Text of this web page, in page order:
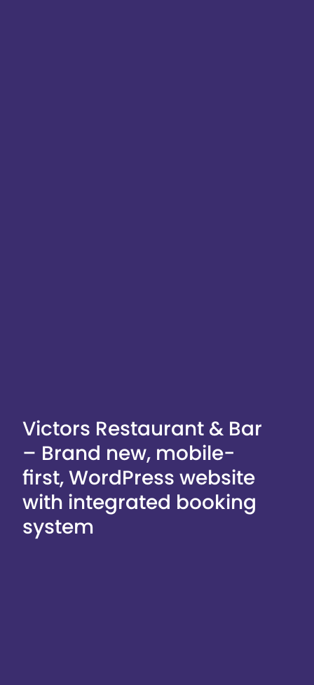
Victors Restaurant & Bar
– Brand new, mobile-
first, WordPress website
with integrated booking
system